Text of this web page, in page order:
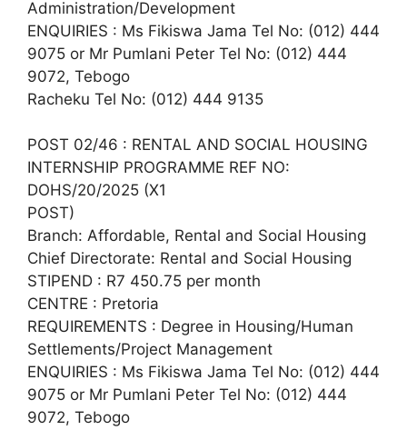
Administration/Development
ENQUIRIES : Ms Fikiswa Jama Tel No: (012) 444
9075 or Mr Pumlani Peter Tel No: (012) 444
9072, Tebogo
Racheku Tel No: (012) 444 9135
POST 02/46 : RENTAL AND SOCIAL HOUSING
INTERNSHIP PROGRAMME REF NO:
DOHS/20/2025 (X1
POST)
Branch: Affordable, Rental and Social Housing
Chief Directorate: Rental and Social Housing
STIPEND : R7 450.75 per month
CENTRE : Pretoria
REQUIREMENTS : Degree in Housing/Human
Settlements/Project Management
ENQUIRIES : Ms Fikiswa Jama Tel No: (012) 444
9075 or Mr Pumlani Peter Tel No: (012) 444
9072, Tebogo